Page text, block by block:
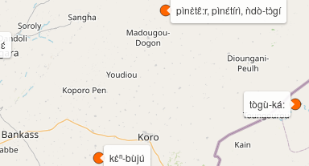
tògù-ká:
kɛ̀ⁿ-bùjú
pìnɛ̀tɛ̂:r, pìnɛ́tírì, ǹdò-tɔ̀gí